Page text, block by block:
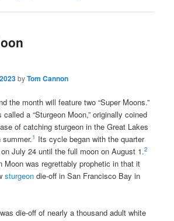
byTom Cannon
the month will feature two “Super Moons.”
a “Sturgeon Moon,” originally coined
of catching sturgeon in the Great Lakes
1 Its cycle began with the quarter
July 24 until the full moon on August 1.2
Moon was regrettably prophetic in that it
sturgeondie-off in San Francisco Bay in
die-off of nearly a thousand adult white